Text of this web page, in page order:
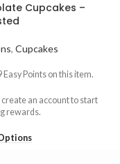
Cupcakes –
, Cupcakes
Easy Points on this item.
create an account to start
rewards.